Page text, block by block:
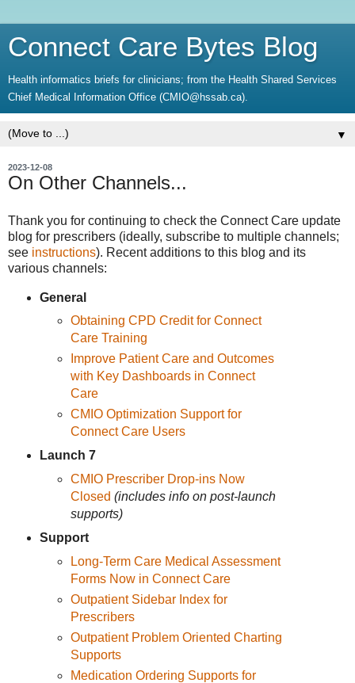
Connect Care Bytes Blog
Health informatics briefs for clinicians; from the Health Shared Services
Chief Medical Information Office (CMIO@hssab.ca).
▼
2023-12-08
On Other Channels...
Thank you for continuing to check the Connect Care update
blog for prescribers (ideally, subscribe to multiple channels;
see instructions). Recent additions to this blog and its
various channels:
General
Obtaining CPD Credit for Connect
Care Training
Improve Patient Care and Outcomes
with Key Dashboards in Connect
Care
CMIO Optimization Support for
Connect Care Users
Launch 7
CMIO Prescriber Drop-ins Now
Closed (includes info on post-launch
supports)
Support
Long-Term Care Medical Assessment
Forms Now in Connect Care
Outpatient Sidebar Index for
Prescribers
Outpatient Problem Oriented Charting
Supports
Medication Ordering Supports for